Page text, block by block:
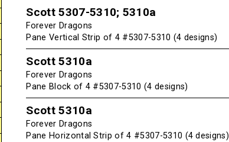
Scott 5307-5310; 5310a
Forever Dragons
Pane Vertical Strip of 4 #5307-5310 (4 designs)
Scott 5310a
Forever Dragons
Pane Block of 4 #5307-5310 (4 designs)
Scott 5310a
Forever Dragons
Pane Horizontal Strip of 4 #5307-5310 (4 designs)